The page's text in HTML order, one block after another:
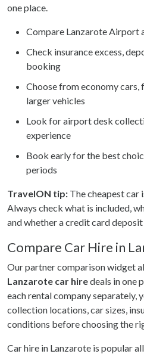
one place.
Compare Lanzarote Airport
Check insurance excess,
booking
Choose from economy cars,
larger vehicles
Look for airport desk
experience
Book early for the best
periods
TravelON tip: The cheapest car
Always check what is included,
and whether a credit card deposit
Compare Car Hire in
Our partner comparison widget
Lanzarote car hiredeals in one
each rental company separately,
collection locations, car sizes,
conditions before choosing the
Car hire in Lanzarote is popular